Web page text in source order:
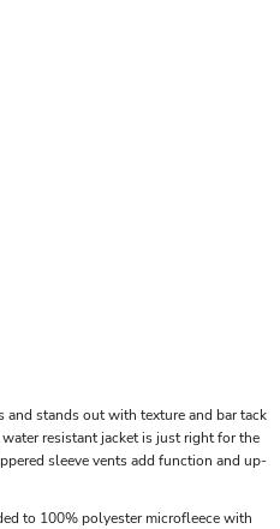
stands out with texture and bar tack
resistant jacket is just right for the
sleeve vents add function and up-
to 100% polyester microfleece with